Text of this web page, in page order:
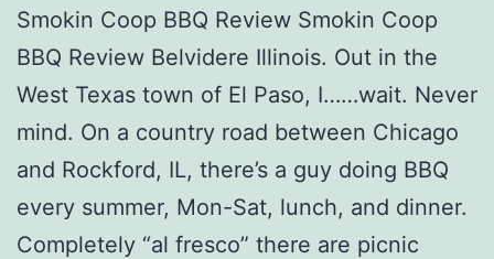
Smokin Coop BBQ Review Smokin Coop
BBQ Review Belvidere Illinois. Out in the
West Texas town of El Paso, I……wait. Never
mind. On a country road between Chicago
and Rockford, IL, there’s a guy doing BBQ
every summer, Mon-Sat, lunch, and dinner.
Completely “al fresco” there are picnic